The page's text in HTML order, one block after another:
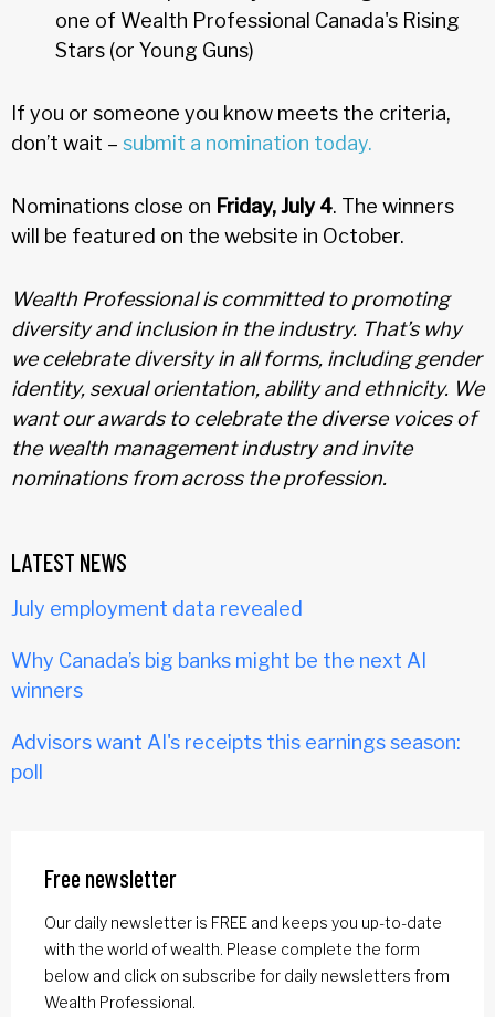
one of Wealth Professional Canada's Rising
Stars (or Young Guns)
If you or someone you know meets the criteria,
don’t wait – submit a nomination today.
Nominations close on Friday, July 4. The winners
will be featured on the website in October.
Wealth Professional is committed to promoting
diversity and inclusion in the industry. That’s why
we celebrate diversity in all forms, including gender
identity, sexual orientation, ability and ethnicity. We
want our awards to celebrate the diverse voices of
the wealth management industry and invite
nominations from across the profession.
LATEST NEWS
July employment data revealed
Why Canada’s big banks might be the next AI
winners
Advisors want AI's receipts this earnings season:
poll
Free newsletter
Our daily newsletter is FREE and keeps you up-to-date
with the world of wealth. Please complete the form
below and click on subscribe for daily newsletters from
Wealth Professional.